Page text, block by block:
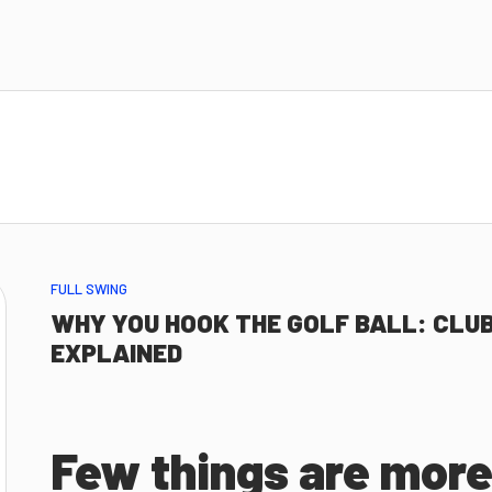
FULL SWING
WHY YOU HOOK THE GOLF BALL:
EXPLAINED
Few things are